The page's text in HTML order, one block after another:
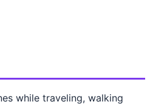
while traveling, walking